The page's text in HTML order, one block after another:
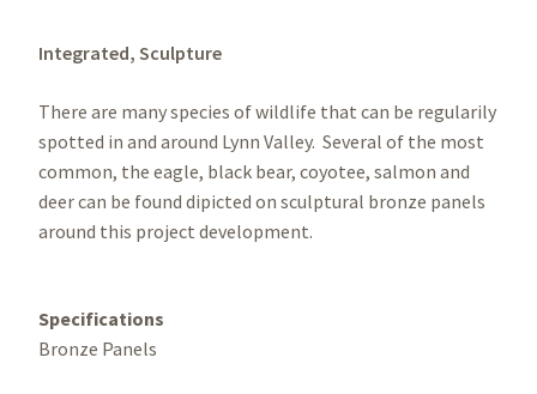
Integrated, Sculpture
There are many species of wildlife that can be regularily
spotted in and around Lynn Valley. Several of the most
common, the eagle, black bear, coyotee, salmon and
deer can be found dipicted on sculptural bronze panels
around this project development.
Specifications
Bronze Panels